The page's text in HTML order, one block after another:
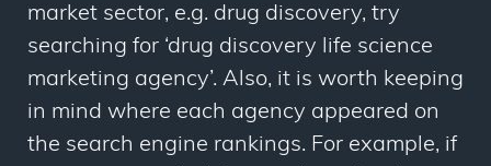
market sector, e.g. drug discovery, try
searching for ‘drug discovery life science
marketing agency’. Also, it is worth keeping
in mind where each agency appeared on
the search engine rankings. For example, if